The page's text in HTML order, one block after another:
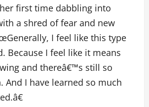
first time dabbling into
a shred of fear and new
I feel like this type
Because I feel like it means
and thereâ€™s still so
And I have learned so much